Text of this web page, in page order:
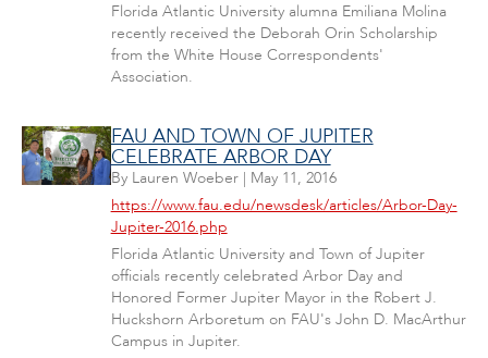
Florida Atlantic University alumna Emiliana Molina
recently received the Deborah Orin Scholarship
from the White House Correspondents'
Association.
FAU AND TOWN OF JUPITER
CELEBRATE ARBOR DAY
By Lauren Woeber| May 11, 2016
https://www.fau.edu/newsdesk/articles/Arbor-Day-
Jupiter-2016.php
Florida Atlantic University and Town of Jupiter
officials recently celebrated Arbor Day and
Honored Former Jupiter Mayor in the Robert J.
Huckshorn Arboretum on FAU's John D. MacArthur
Campus in Jupiter.